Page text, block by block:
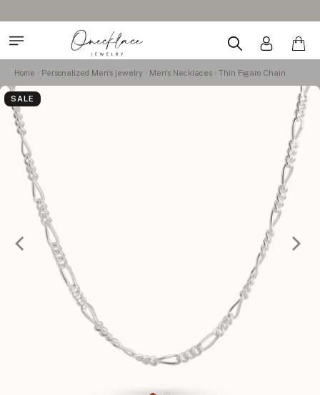
Home Personalized Men's jewelry Men's Necklaces Thin Figaro Chain
SALE